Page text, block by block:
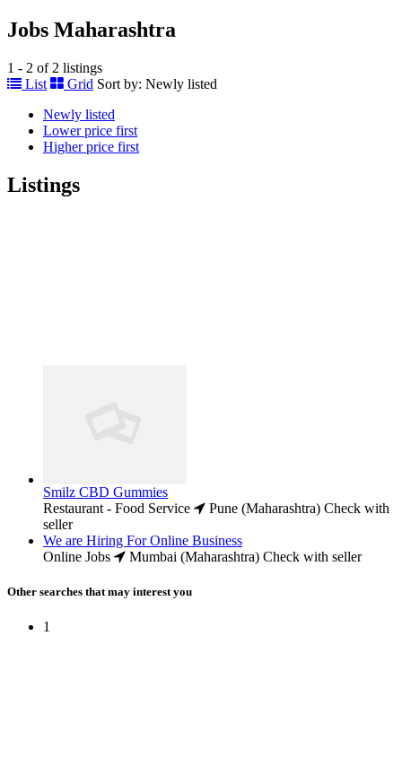
Jobs Maharashtra
1 - 2 of 2 listings
List
Grid Sort by: Newly listed
Newly listed
Lower price first
Higher price first
Listings
Smilz CBD Gummies
Restaurant - Food Service
Pune (Maharashtra) Check with
seller
We are Hiring For Online Business
Online Jobs
Mumbai (Maharashtra) Check with seller
Other searches that may interest you
1